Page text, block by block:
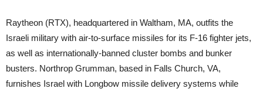
Raytheon (RTX), headquartered in Waltham, MA, outfits the
Israeli military with air-to-surface missiles for its F-16 fighter jets,
as well as internationally-banned cluster bombs and bunker
busters. Northrop Grumman, based in Falls Church, VA,
furnishes Israel with Longbow missile delivery systems while